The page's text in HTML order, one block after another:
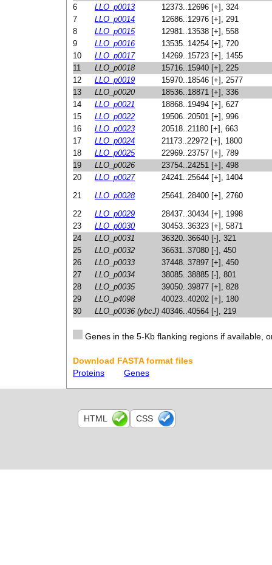
6
LLO_p0013
12373..12696 [+], 324
7
LLO_p0014
12686..12976 [+], 291
8
LLO_p0015
12981..13538 [+], 558
9
LLO_p0016
13535..14254 [+], 720
10
LLO_p0017
14269..15723 [+], 1455
11
LLO_p0018
15716..15940 [+], 225
12
LLO_p0019
15970..18546 [+], 2577
13
LLO_p0020
18536..18871 [+], 336
14
LLO_p0021
18868..19494 [+], 627
15
LLO_p0022
19506..20501 [+], 996
16
LLO_p0023
20518..21180 [+], 663
17
LLO_p0024
21173..22972 [+], 1800
18
LLO_p0025
22969..23757 [+], 789
19
LLO_p0026
23754..24251 [+], 498
20
LLO_p0027
24241..25644 [+], 1404
21
LLO_p0028
25641..28400 [+], 2760
22
LLO_p0029
28437..30434 [+], 1998
23
LLO_p0030
30453..36323 [+], 5871
24
LLO_p0031
36320..36640 [-], 321
25
LLO_p0032
36631..37080 [-], 450
26
LLO_p0033
37448..37897 [+], 450
27
LLO_p0034
38085..38885 [-], 801
28
LLO_p0035
39050..39877 [+], 828
29
LLO_p4098
40023..40202 [+], 180
30
LLO_p0036 (ybcJ) 40346..40564 [-], 219
Genes in the 5-Kb flanking regions if available,
Download FASTA format files
Proteins
Genes
HTML CSS